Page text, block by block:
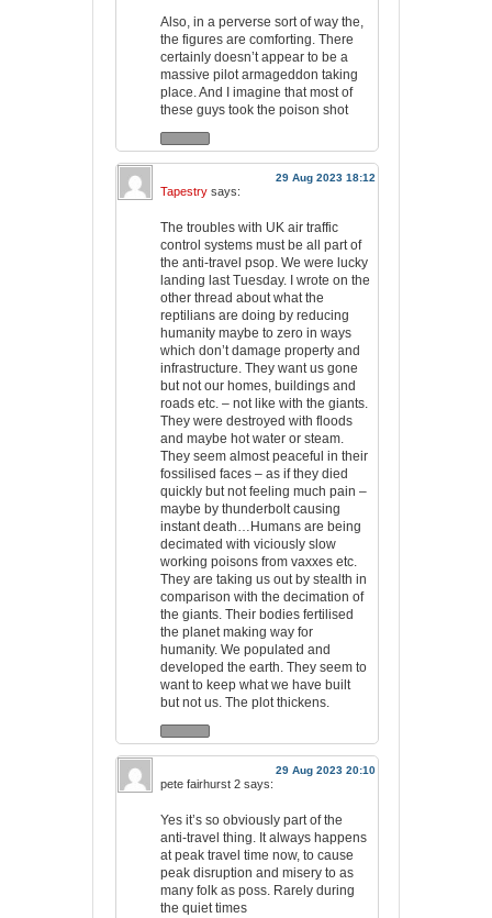
Also, in a perverse sort of way the,
the figures are comforting. There
certainly doesn’t appear to be a
massive pilot armageddon taking
place. And I imagine that most of
these guys took the poison shot
29 Aug 2023 18:12
Tapestry says:
The troubles with UK air traffic
control systems must be all part of
the anti-travel psop. We were lucky
landing last Tuesday. I wrote on the
other thread about what the
reptilians are doing by reducing
humanity maybe to zero in ways
which don’t damage property and
infrastructure. They want us gone
but not our homes, buildings and
roads etc. – not like with the giants.
They were destroyed with floods
and maybe hot water or steam.
They seem almost peaceful in their
fossilised faces – as if they died
quickly but not feeling much pain –
maybe by thunderbolt causing
instant death…Humans are being
decimated with viciously slow
working poisons from vaxxes etc.
They are taking us out by stealth in
comparison with the decimation of
the giants. Their bodies fertilised
the planet making way for
humanity. We populated and
developed the earth. They seem to
want to keep what we have built
but not us. The plot thickens.
29 Aug 2023 20:10
pete fairhurst 2 says:
Yes it’s so obviously part of the
anti-travel thing. It always happens
at peak travel time now, to cause
peak disruption and misery to as
many folk as poss. Rarely during
the quiet times